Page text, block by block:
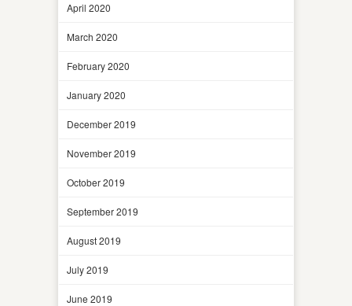
April 2020
March 2020
February 2020
January 2020
December 2019
November 2019
October 2019
September 2019
August 2019
July 2019
June 2019